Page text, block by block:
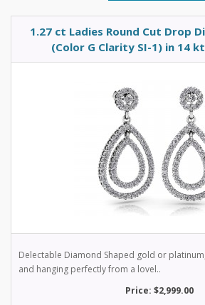
1.27 ct Ladies Round Cut Drop
(Color G Clarity SI-1) in 14
Delectable Diamond Shaped gold or
and hanging perfectly from a lovel..
Price: $2,999.00